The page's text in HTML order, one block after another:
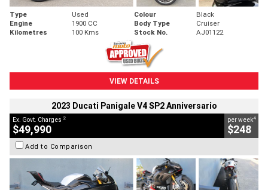
Type Used Colour
Black
Engine
1900 CC Body Type
Cruiser
Kilometres
100 Kms Stock No. AJ01122
VIEW DETAILS
2023 Ducati Panigale V4 SP2 Anniversario
Ex. Govt. Charges 2
$49,990
per week4
$248
Add to Comparison